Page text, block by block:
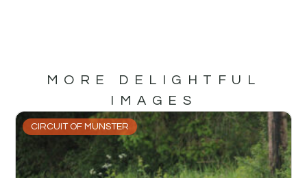
MORE DELIGHTFUL
IMAGES
CIRCUIT OF MUNSTER